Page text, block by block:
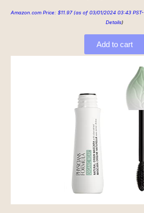
Amazon.com Price: $11.97(as of 03/01/2024 03:43 PST-
Details)
Add to cart